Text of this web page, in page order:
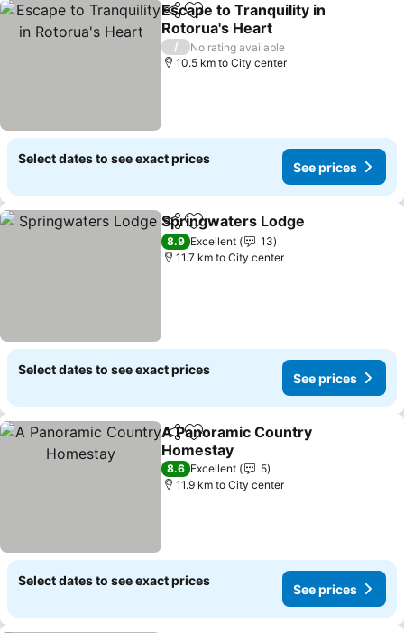
ShareAdd to favorites
Escape to Tranquility in
Rotorua's Heart
/
No rating available
10.5 km to City center
Select dates to see exact prices
See prices
ShareAdd to favorites
Springwaters Lodge
8.9 Excellent
13
11.7 km to City center
Select dates to see exact prices
See prices
ShareAdd to favorites
A Panoramic Country
Homestay
8.6 Excellent
5
11.9 km to City center
Select dates to see exact prices
See prices